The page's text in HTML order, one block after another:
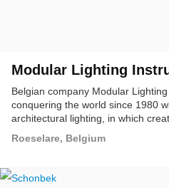
Modular Lighting
Belgian company Modular
conquering the world since 1980
architectural lighting, in which
Roeselare, Belgium